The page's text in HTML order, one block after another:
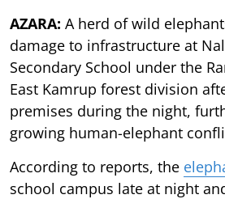
AZARA: A herd of wild
damage to infrastructure at
Secondary School under the
East Kamrup forest division
premises during the night,
growing human-elephant
According to reports, the
school campus late at night